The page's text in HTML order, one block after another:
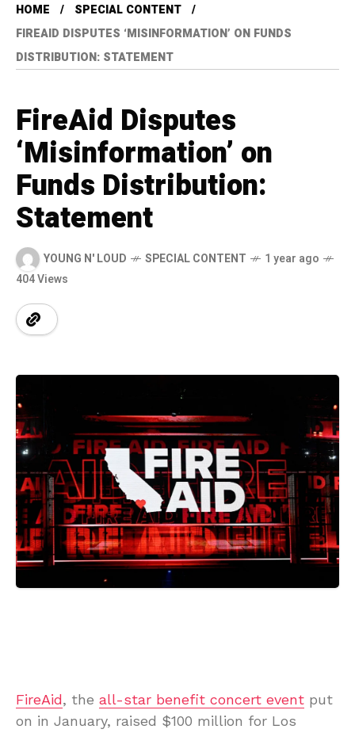
HOME
SPECIAL CONTENT
FIREAID DISPUTES ‘MISINFORMATION’ ON FUNDS
DISTRIBUTION: STATEMENT
FireAid Disputes
‘Misinformation’ on
Funds Distribution:
Statement
YOUNG N' LOUD SPECIAL CONTENT
1 year ago
404 Views
FireAid, the all-star benefit concert event put
on in January, raised $100 million for Los